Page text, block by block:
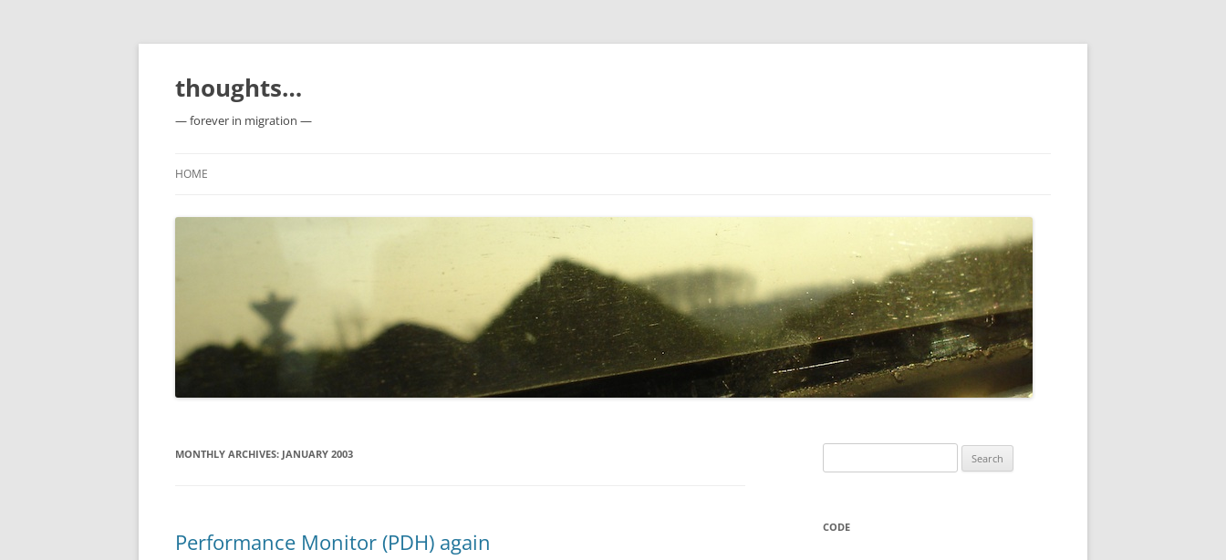
Skip
content
thoughts…
— forever in migration —
HOME
MONTHLY ARCHIVES: JANUARY 2003
Performance Monitor (PDH) again
for:
CODE